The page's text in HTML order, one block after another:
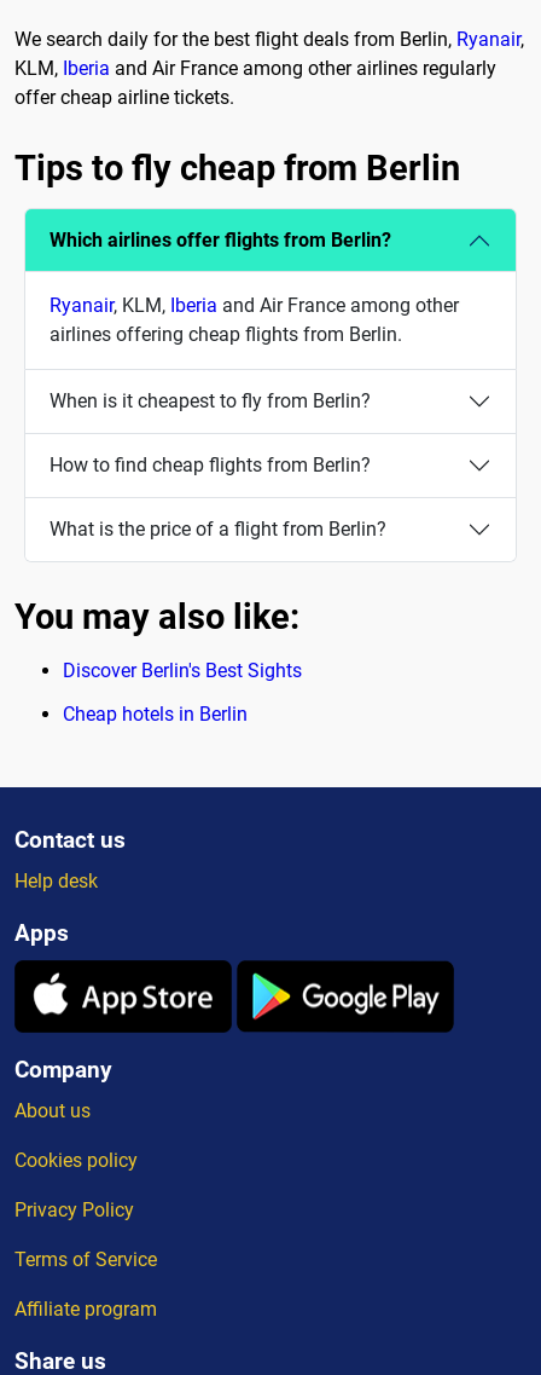
We search daily for the best flight deals from Berlin, Ryanair,
KLM, Iberia and Air France among other airlines regularly
offer cheap airline tickets.
Tips to fly cheap from Berlin
Which airlines offer flights from Berlin?
Ryanair, KLM, Iberia and Air France among other
airlines offering cheap flights from Berlin.
When is it cheapest to fly from Berlin?
How to find cheap flights from Berlin?
What is the price of a flight from Berlin?
You may also like:
Discover Berlin's Best Sights
Cheap hotels in Berlin
Contact us
Help desk
Apps
Company
About us
Cookies policy
Privacy Policy
Terms of Service
Affiliate program
Share us